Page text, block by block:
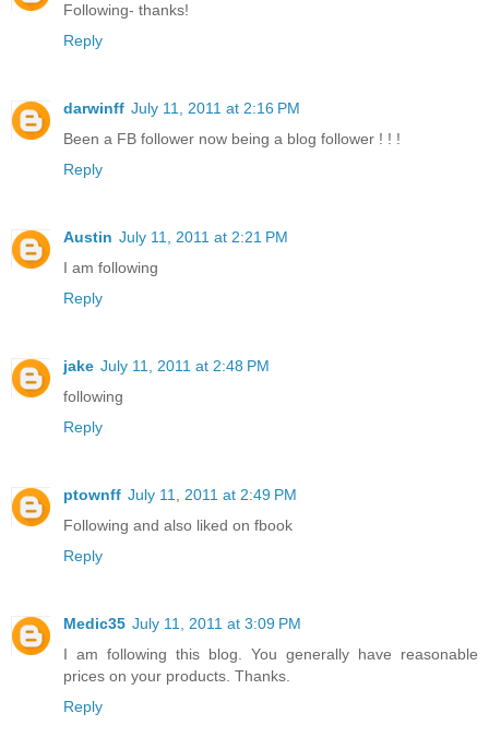
Following- thanks!
Reply
darwinff July 11, 2011 at 2:16 PM
Been a FB follower now being a blog follower ! ! !
Reply
Austin July 11, 2011 at 2:21 PM
I am following
Reply
jake July 11, 2011 at 2:48 PM
following
Reply
ptownff July 11, 2011 at 2:49 PM
Following and also liked on fbook
Reply
Medic35 July 11, 2011 at 3:09 PM
I am following this blog. You generally have reasonable
prices on your products. Thanks.
Reply